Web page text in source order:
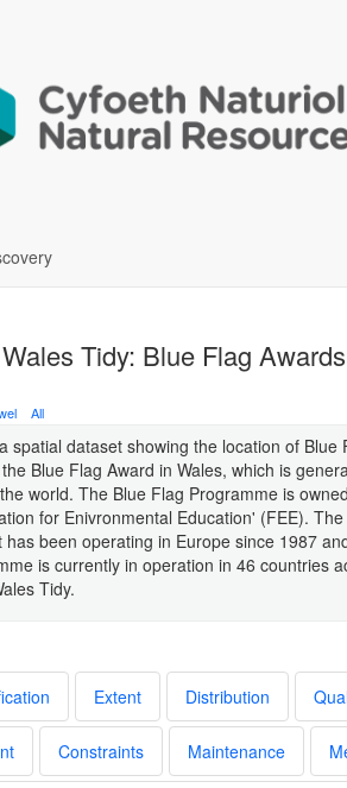
Tidy: Blue Flag
All
spatial dataset showing the location of
Blue Flag Award in Wales, which is
world. The Blue Flag Programme is
for Enivronmental Education' (FEE).
has been operating in Europe since 1987
is currently in operation in 46 countries
Tidy.
Extent Distribution
Constraints Maintenance